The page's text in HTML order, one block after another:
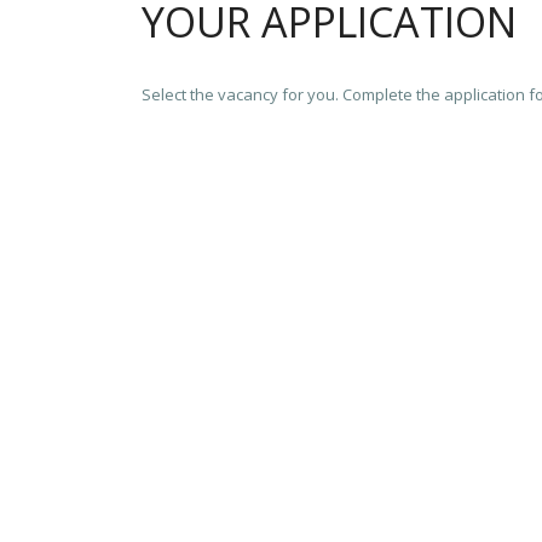
YOUR APPLICATION
Select the vacancy for you. Complete the application